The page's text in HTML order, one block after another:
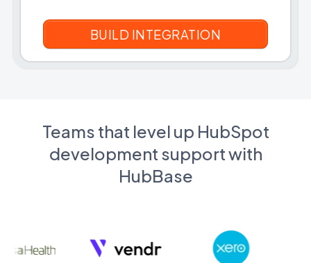
Teams that level up HubSpot
development support with
HubBase